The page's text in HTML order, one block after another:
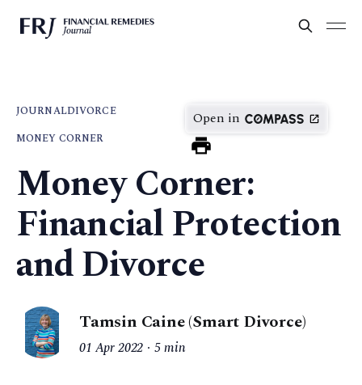
JOURNALDIVORCE
MONEY CORNER
Open in
Money Corner:
Financial Protection
and Divorce
Tamsin Caine (Smart Divorce)
01 Apr 2022 5 min